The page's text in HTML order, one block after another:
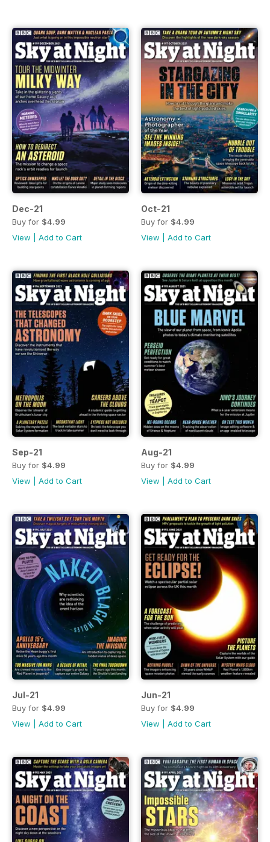
Dec-21
Buy for $4.99
View
Add to Cart
Oct-21
Buy for $4.99
View
Add to Cart
Sep-21
Buy for $4.99
View
Add to Cart
Aug-21
Buy for $4.99
View
Add to Cart
Jul-21
Buy for $4.99
View
Add to Cart
Jun-21
Buy for $4.99
View
Add to Cart